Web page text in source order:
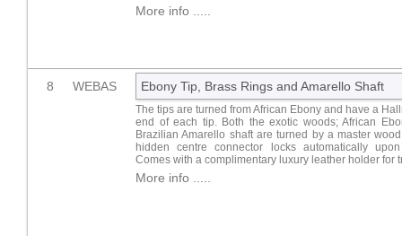
More info .....
8 WEBAS Ebony Tip, Brass Rings and Amarello Shaft
The tips are turned from African Ebony and have a
end of each tip. Both the exotic woods; African
Brazilian Amarello shaft are turned by a master
hidden centre connector locks automatically
Comes with a complimentary luxury leather holder for
More info .....